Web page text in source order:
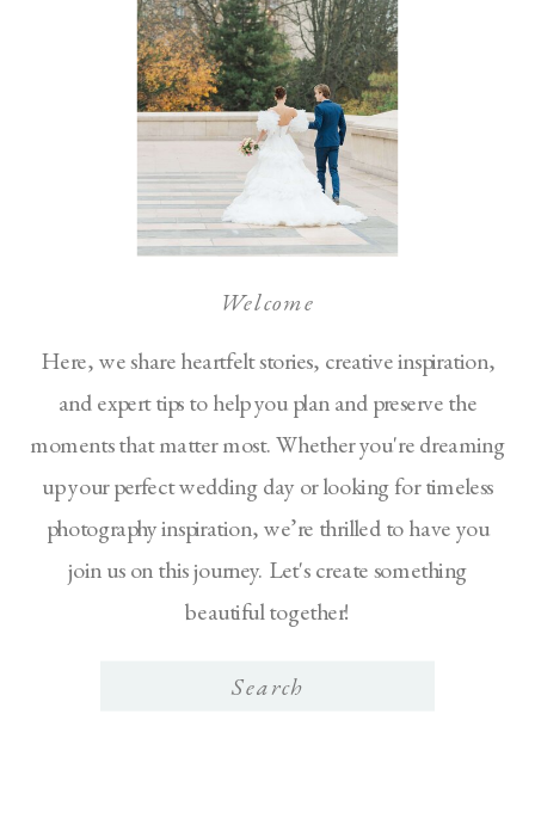
Search
Here, we share heartfelt stories, creative inspiration,
and expert tips to help you plan and preserve the
moments that matter most. Whether you're dreaming
up your perfect wedding day or looking for timeless
photography inspiration, we’re thrilled to have you
join us on this journey. Let's create something
beautiful together!
Welcome